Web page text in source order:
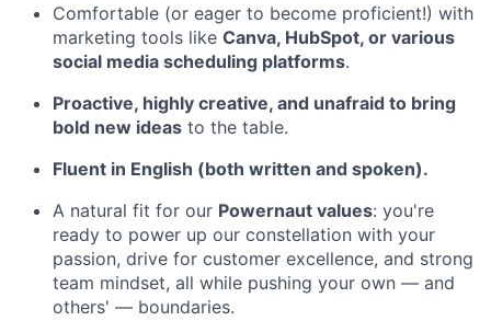
Comfortable (or eager to become proficient!) with
marketing tools like Canva, HubSpot, or various
social media scheduling platforms.
Proactive, highly creative, and unafraid to bring
bold new ideas to the table.
Fluent in English (both written and spoken).
A natural fit for our Powernaut values: you're
ready to power up our constellation with your
passion, drive for customer excellence, and strong
team mindset, all while pushing your own — and
others' — boundaries.